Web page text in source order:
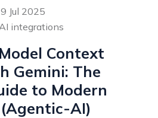
Jul 2025
integrations
Context
Gemini: The
to Modern
AI)